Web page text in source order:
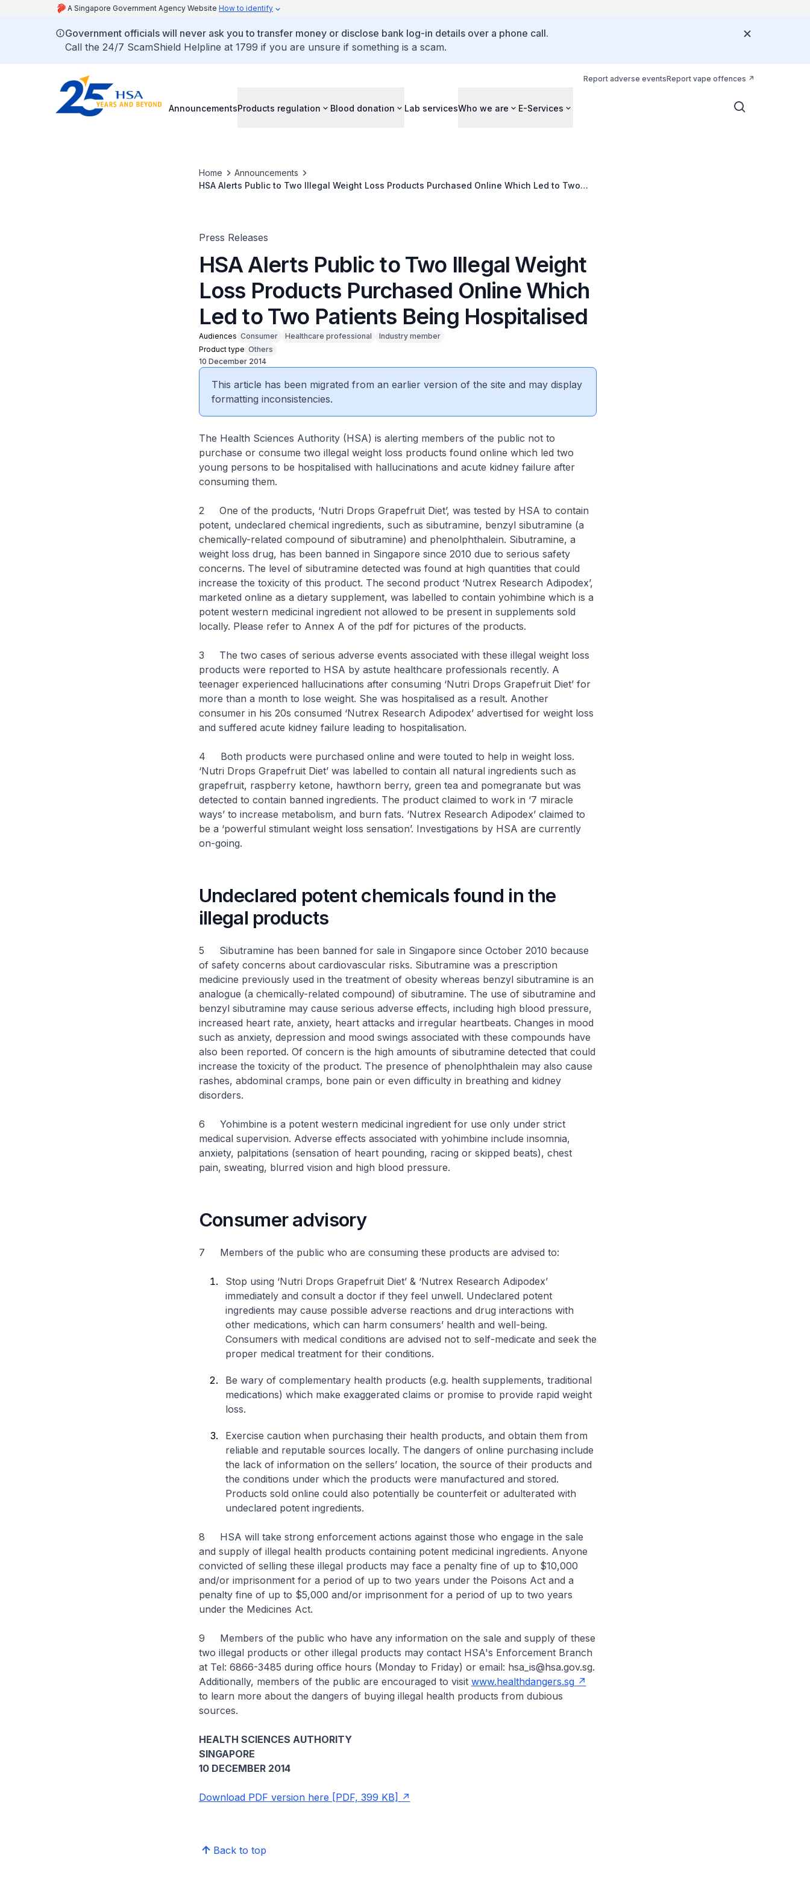
A Singapore Government Agency Website How to identify
Government officials will never ask you to transfer money or disclose bank log-in details over a phone call.
Call the 24/7 ScamShield Helpline at 1799 if you are unsure if something is a scam.
Report adverse eventsReport vape offences
AnnouncementsProducts regulation Blood donation Lab servicesWho we are E-Services
Home
Announcements
HSA Alerts Public to Two Illegal Weight Loss Products Purchased Online Which Led to Two
Press Releases
HSA Alerts Public to Two Illegal Weight
Loss Products Purchased Online Which
Led to Two Patients Being Hospitalised
Audiences Consumer Healthcare professional
Industry member
Product type Others
10 December 2014
This article has been migrated from an earlier version of the site and may display
formatting inconsistencies.
The Health Sciences Authority (HSA) is alerting members of the public not to
purchase or consume two illegal weight loss products found online which led two
young persons to be hospitalised with hallucinations and acute kidney failure after
consuming them.
2 One of the products, ‘Nutri Drops Grapefruit Diet’, was tested by HSA to contain
potent, undeclared chemical ingredients, such as sibutramine, benzyl sibutramine (a
chemically-related compound of sibutramine) and phenolphthalein. Sibutramine, a
weight loss drug, has been banned in Singapore since 2010 due to serious safety
concerns. The level of sibutramine detected was found at high quantities that could
increase the toxicity of this product. The second product ‘Nutrex Research Adipodex’,
marketed online as a dietary supplement, was labelled to contain yohimbine which is a
potent western medicinal ingredient not allowed to be present in supplements sold
locally. Please refer to Annex A of the pdf for pictures of the products.
3 The two cases of serious adverse events associated with these illegal weight loss
products were reported to HSA by astute healthcare professionals recently. A
teenager experienced hallucinations after consuming ‘Nutri Drops Grapefruit Diet’ for
more than a month to lose weight. She was hospitalised as a result. Another
consumer in his 20s consumed ‘Nutrex Research Adipodex’ advertised for weight loss
and suffered acute kidney failure leading to hospitalisation.
4 Both products were purchased online and were touted to help in weight loss.
‘Nutri Drops Grapefruit Diet’ was labelled to contain all natural ingredients such as
grapefruit, raspberry ketone, hawthorn berry, green tea and pomegranate but was
detected to contain banned ingredients. The product claimed to work in ‘7 miracle
ways’ to increase metabolism, and burn fats. ‘Nutrex Research Adipodex’ claimed to
be a ‘powerful stimulant weight loss sensation’. Investigations by HSA are currently
on-going.
Undeclared potent chemicals found in the
illegal products
5 Sibutramine has been banned for sale in Singapore since October 2010 because
of safety concerns about cardiovascular risks. Sibutramine was a prescription
medicine previously used in the treatment of obesity whereas benzyl sibutramine is an
analogue (a chemically-related compound) of sibutramine. The use of sibutramine and
benzyl sibutramine may cause serious adverse effects, including high blood pressure,
increased heart rate, anxiety, heart attacks and irregular heartbeats. Changes in mood
such as anxiety, depression and mood swings associated with these compounds have
also been reported. Of concern is the high amounts of sibutramine detected that could
increase the toxicity of the product. The presence of phenolphthalein may also cause
rashes, abdominal cramps, bone pain or even difficulty in breathing and kidney
disorders.
6 Yohimbine is a potent western medicinal ingredient for use only under strict
medical supervision. Adverse effects associated with yohimbine include insomnia,
anxiety, palpitations (sensation of heart pounding, racing or skipped beats), chest
pain, sweating, blurred vision and high blood pressure.
Consumer advisory
7 Members of the public who are consuming these products are advised to:
Stop using ‘Nutri Drops Grapefruit Diet’ & ‘Nutrex Research Adipodex’
immediately and consult a doctor if they feel unwell. Undeclared potent
ingredients may cause possible adverse reactions and drug interactions with
other medications, which can harm consumers’ health and well-being.
Consumers with medical conditions are advised not to self-medicate and seek the
proper medical treatment for their conditions.
Be wary of complementary health products (e.g. health supplements, traditional
medications) which make exaggerated claims or promise to provide rapid weight
loss.
Exercise caution when purchasing their health products, and obtain them from
reliable and reputable sources locally. The dangers of online purchasing include
the lack of information on the sellers’ location, the source of their products and
the conditions under which the products were manufactured and stored.
Products sold online could also potentially be counterfeit or adulterated with
undeclared potent ingredients.
8 HSA will take strong enforcement actions against those who engage in the sale
and supply of illegal health products containing potent medicinal ingredients. Anyone
convicted of selling these illegal products may face a penalty fine of up to $10,000
and/or imprisonment for a period of up to two years under the Poisons Act and a
penalty fine of up to $5,000 and/or imprisonment for a period of up to two years
under the Medicines Act.
9 Members of the public who have any information on the sale and supply of these
two illegal products or other illegal products may contact HSA's Enforcement Branch
at Tel: 6866-3485 during office hours (Monday to Friday) or email: hsa_is@hsa.gov.sg.
Additionally, members of the public are encouraged to visit www.healthdangers.sg
to learn more about the dangers of buying illegal health products from dubious
sources.
HEALTH SCIENCES AUTHORITY
SINGAPORE
10 DECEMBER 2014
Download PDF version here [PDF, 399 KB]
Back to top